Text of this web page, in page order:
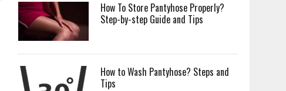
How To Store Pantyhose Properly?
Step-by-step Guide and Tips
How to Wash Pantyhose? Steps and
Tips